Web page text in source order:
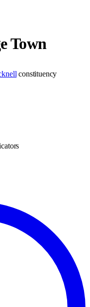
Town
constituency